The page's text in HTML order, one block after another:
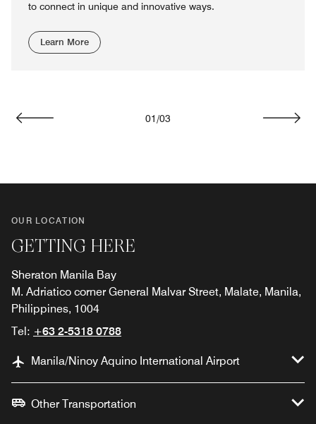
to connect in unique and innovative ways.
Learn More
01 /03
OUR LOCATION
GETTING HERE
Sheraton Manila Bay
M. Adriatico corner General Malvar Street, Malate, Manila,
Philippines, 1004
Tel: +63 2-5318 0788
Manila/Ninoy Aquino International Airport
Other Transportation